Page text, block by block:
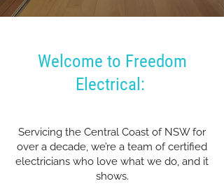
Welcome to Freedom
Electrical:
Servicing the Central Coast of NSW for
over a decade, we’re a team of certified
electricians who love what we do, and it
shows.